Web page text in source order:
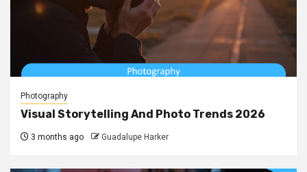
Photography
Visual Storytelling And Photo Trends 2026
3 months ago Guadalupe Harker